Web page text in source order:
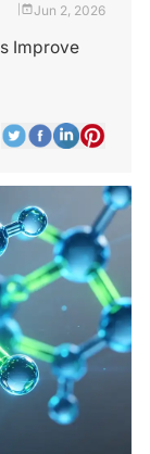
Jun 2, 2026
Improve